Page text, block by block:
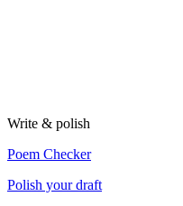
Write & polish
Poem Checker
Polish your draft